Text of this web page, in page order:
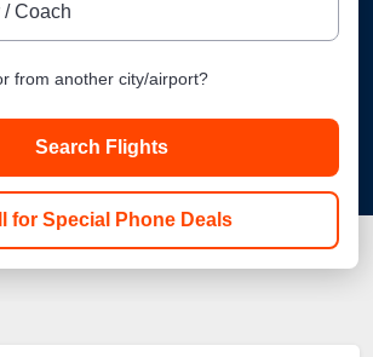
/Coach
from another city/airport?
Search Flights
for Special Phone Deals